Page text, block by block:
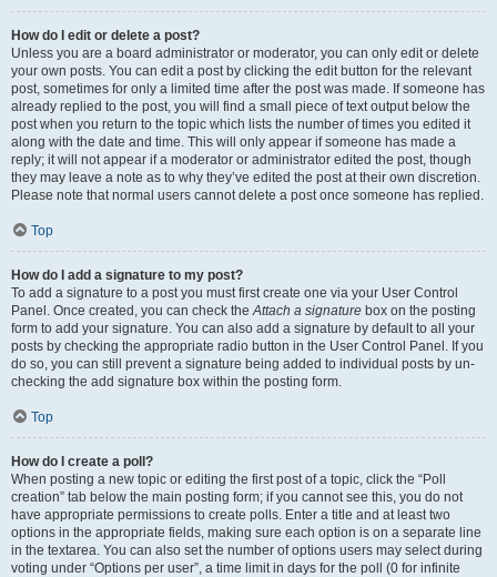
How do I edit or delete a post?
Unless you are a board administrator or moderator, you can only edit or delete
your own posts. You can edit a post by clicking the edit button for the relevant
post, sometimes for only a limited time after the post was made. If someone has
already replied to the post, you will find a small piece of text output below the
post when you return to the topic which lists the number of times you edited it
along with the date and time. This will only appear if someone has made a
reply; it will not appear if a moderator or administrator edited the post, though
they may leave a note as to why they’ve edited the post at their own discretion.
Please note that normal users cannot delete a post once someone has replied.
Top
How do I add a signature to my post?
To add a signature to a post you must first create one via your User Control
Panel. Once created, you can check theAttach a signature box on the posting
form to add your signature. You can also add a signature by default to all your
posts by checking the appropriate radio button in the User Control Panel. If you
do so, you can still prevent a signature being added to individual posts by un-
checking the add signature box within the posting form.
Top
How do I create a poll?
When posting a new topic or editing the first post of a topic, click the “Poll
creation” tab below the main posting form; if you cannot see this, you do not
have appropriate permissions to create polls. Enter a title and at least two
options in the appropriate fields, making sure each option is on a separate line
in the textarea. You can also set the number of options users may select during
voting under “Options per user”, a time limit in days for the poll (0 for infinite